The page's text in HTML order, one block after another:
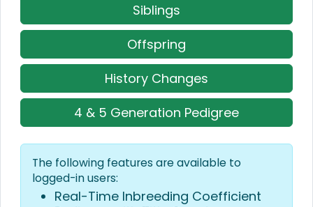
Siblings
Offspring
History Changes
4 & 5 Generation Pedigree
The following features are available to
logged-in users:
Real-Time Inbreeding Coefficient